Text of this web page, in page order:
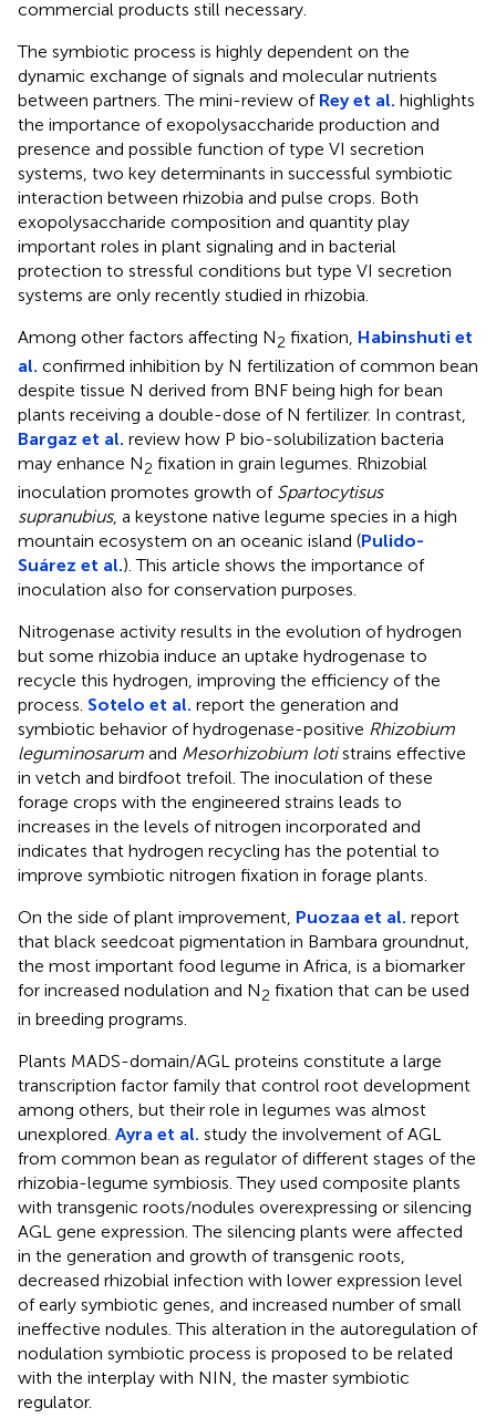
commercial products still necessary.
The symbiotic process is highly dependent on the
dynamic exchange of signals and molecular nutrients
between partners. The mini-review of Rey et al. highlights
the importance of exopolysaccharide production and
presence and possible function of type VI secretion
systems, two key determinants in successful symbiotic
interaction between rhizobia and pulse crops. Both
exopolysaccharide composition and quantity play
important roles in plant signaling and in bacterial
protection to stressful conditions but type VI secretion
systems are only recently studied in rhizobia.
Among other factors affecting N2 fixation, Habinshuti et
al. confirmed inhibition by N fertilization of common bean
despite tissue N derived from BNF being high for bean
plants receiving a double-dose of N fertilizer. In contrast,
Bargaz et al. review how P bio-solubilization bacteria
may enhance N2 fixation in grain legumes. Rhizobial
inoculation promotes growth of Spartocytisus
supranubius, a keystone native legume species in a high
mountain ecosystem on an oceanic island (Pulido-
Suárez et al.). This article shows the importance of
inoculation also for conservation purposes.
Nitrogenase activity results in the evolution of hydrogen
but some rhizobia induce an uptake hydrogenase to
recycle this hydrogen, improving the efficiency of the
process. Sotelo et al. report the generation and
symbiotic behavior of hydrogenase-positive Rhizobium
leguminosarum and Mesorhizobium lotistrains effective
in vetch and birdfoot trefoil. The inoculation of these
forage crops with the engineered strains leads to
increases in the levels of nitrogen incorporated and
indicates that hydrogen recycling has the potential to
improve symbiotic nitrogen fixation in forage plants.
On the side of plant improvement, Puozaa et al. report
that black seedcoat pigmentation in Bambara groundnut,
the most important food legume in Africa, is a biomarker
for increased nodulation and N2 fixation that can be used
in breeding programs.
Plants MADS-domain/AGL proteins constitute a large
transcription factor family that control root development
among others, but their role in legumes was almost
unexplored. Ayra et al. study the involvement of AGL
from common bean as regulator of different stages of the
rhizobia-legume symbiosis. They used composite plants
with transgenic roots/nodules overexpressing or silencing
AGL gene expression. The silencing plants were affected
in the generation and growth of transgenic roots,
decreased rhizobial infection with lower expression level
of early symbiotic genes, and increased number of small
ineffective nodules. This alteration in the autoregulation of
nodulation symbiotic process is proposed to be related
with the interplay with NIN, the master symbiotic
regulator.